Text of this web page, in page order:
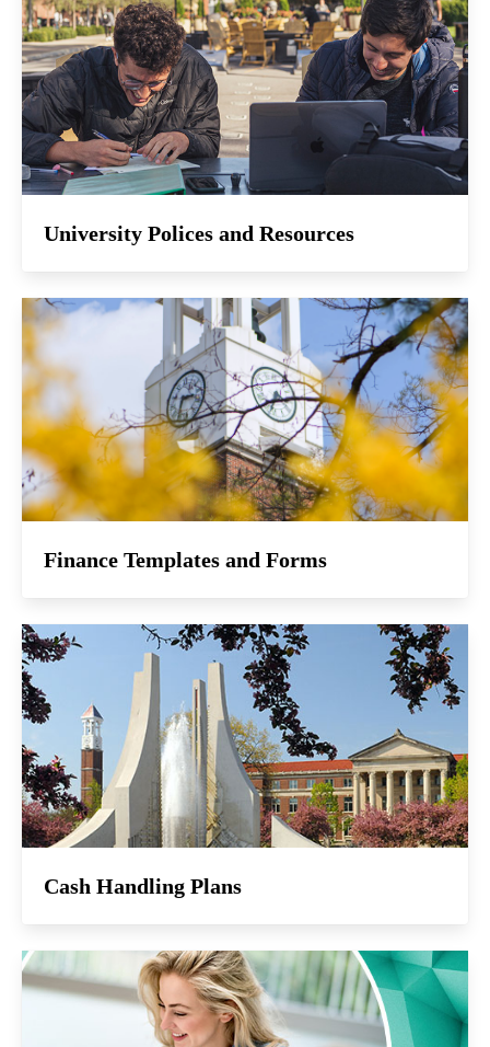
University Polices and Resources
Finance Templates and Forms
Cash Handling Plans